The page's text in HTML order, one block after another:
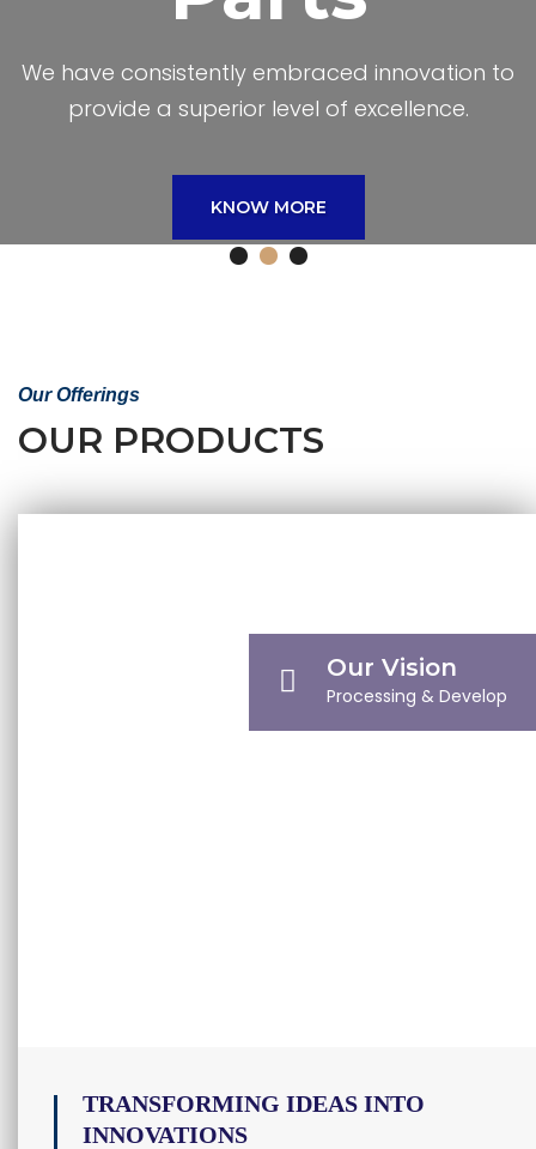
We Provide
Welding
Accessories
Parts
We have consistently embraced innovation to
KNOW MORE
provide a superior level of excellence.
Our Offerings
OUR PRODUCTS
Our Vision
Processing & Develop
TRANSFORMING IDEAS INTO
INNOVATIONS